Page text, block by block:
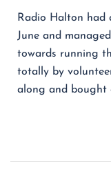
Radio Halton had
June and
towards running
totally by
along and bought